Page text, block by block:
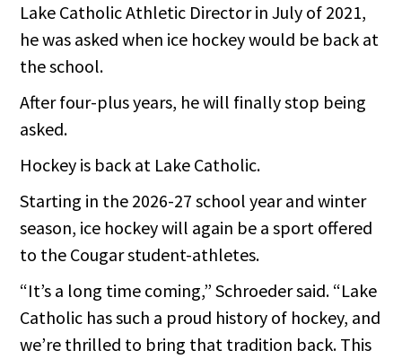
Lake Catholic Athletic Director in July of 2021,
he was asked when ice hockey would be back at
the school.
After four-plus years, he will finally stop being
asked.
Hockey is back at Lake Catholic.
Starting in the 2026-27 school year and winter
season, ice hockey will again be a sport offered
to the Cougar student-athletes.
“It’s a long time coming,” Schroeder said. “Lake
Catholic has such a proud history of hockey, and
we’re thrilled to bring that tradition back. This